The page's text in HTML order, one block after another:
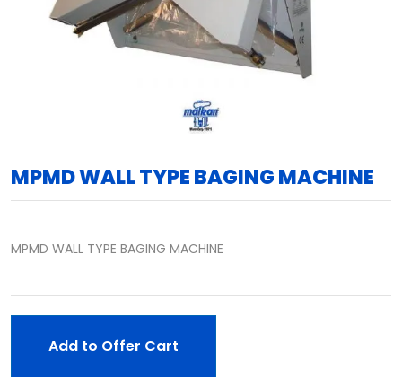
MPMD WALL TYPE BAGING MACHINE
MPMD WALL TYPE BAGING MACHINE
Add to Offer Cart